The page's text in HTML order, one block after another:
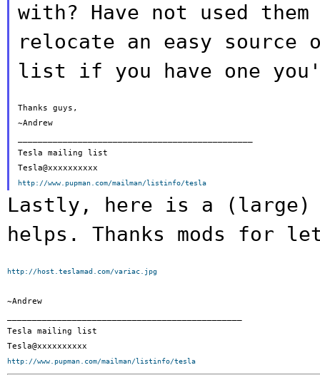
with? Have not used
relocate an easy
list if you have one
Thanks guys,
~Andrew
Tesla mailing list
http://www.pupman.com/mailman/listinfo/tesla
Lastly, here is a
helps. Thanks mods for
http://host.teslamad.com/variac.jpg
~Andrew
Tesla mailing list
http://www.pupman.com/mailman/listinfo/tesla